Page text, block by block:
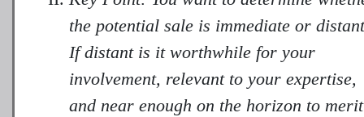
the potential sale is immediate or
If distant is it worthwhile for your
involvement, relevant to your expertise,
and near enough on the horizon to merit